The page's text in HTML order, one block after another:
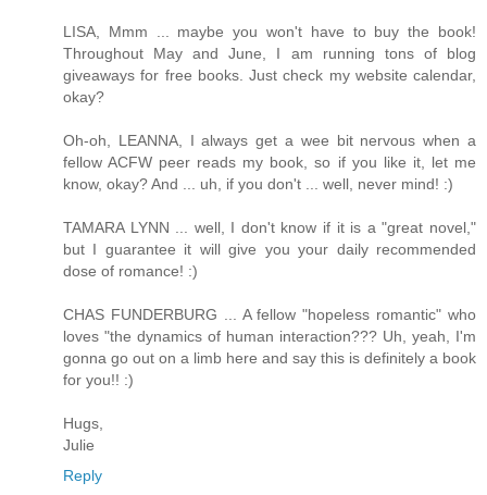
LISA, Mmm ... maybe you won't have to buy the book!
Throughout May and June, I am running tons of blog
giveaways for free books. Just check my website calendar,
okay?
Oh-oh, LEANNA, I always get a wee bit nervous when a
fellow ACFW peer reads my book, so if you like it, let me
know, okay? And ... uh, if you don't ... well, never mind! :)
TAMARA LYNN ... well, I don't know if it is a "great novel,"
but I guarantee it will give you your daily recommended
dose of romance! :)
CHAS FUNDERBURG ... A fellow "hopeless romantic" who
loves "the dynamics of human interaction??? Uh, yeah, I'm
gonna go out on a limb here and say this is definitely a book
for you!! :)
Hugs,
Julie
Reply